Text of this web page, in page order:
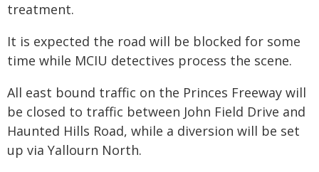
treatment.
It is expected the road will be blocked for some
time while MCIU detectives process the scene.
All east bound traffic on the Princes Freeway will
be closed to traffic between John Field Drive and
Haunted Hills Road, while a diversion will be set
up via Yallourn North.